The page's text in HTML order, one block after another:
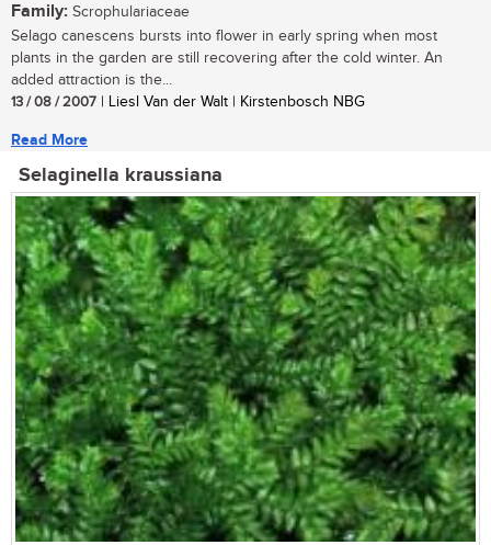
Family: Scrophulariaceae
Selago canescens bursts into flower in early spring when most
plants in the garden are still recovering after the cold winter. An
added attraction is the...
13 / 08 / 2007 | Liesl Van der Walt | Kirstenbosch NBG
Read More
Selaginella kraussiana